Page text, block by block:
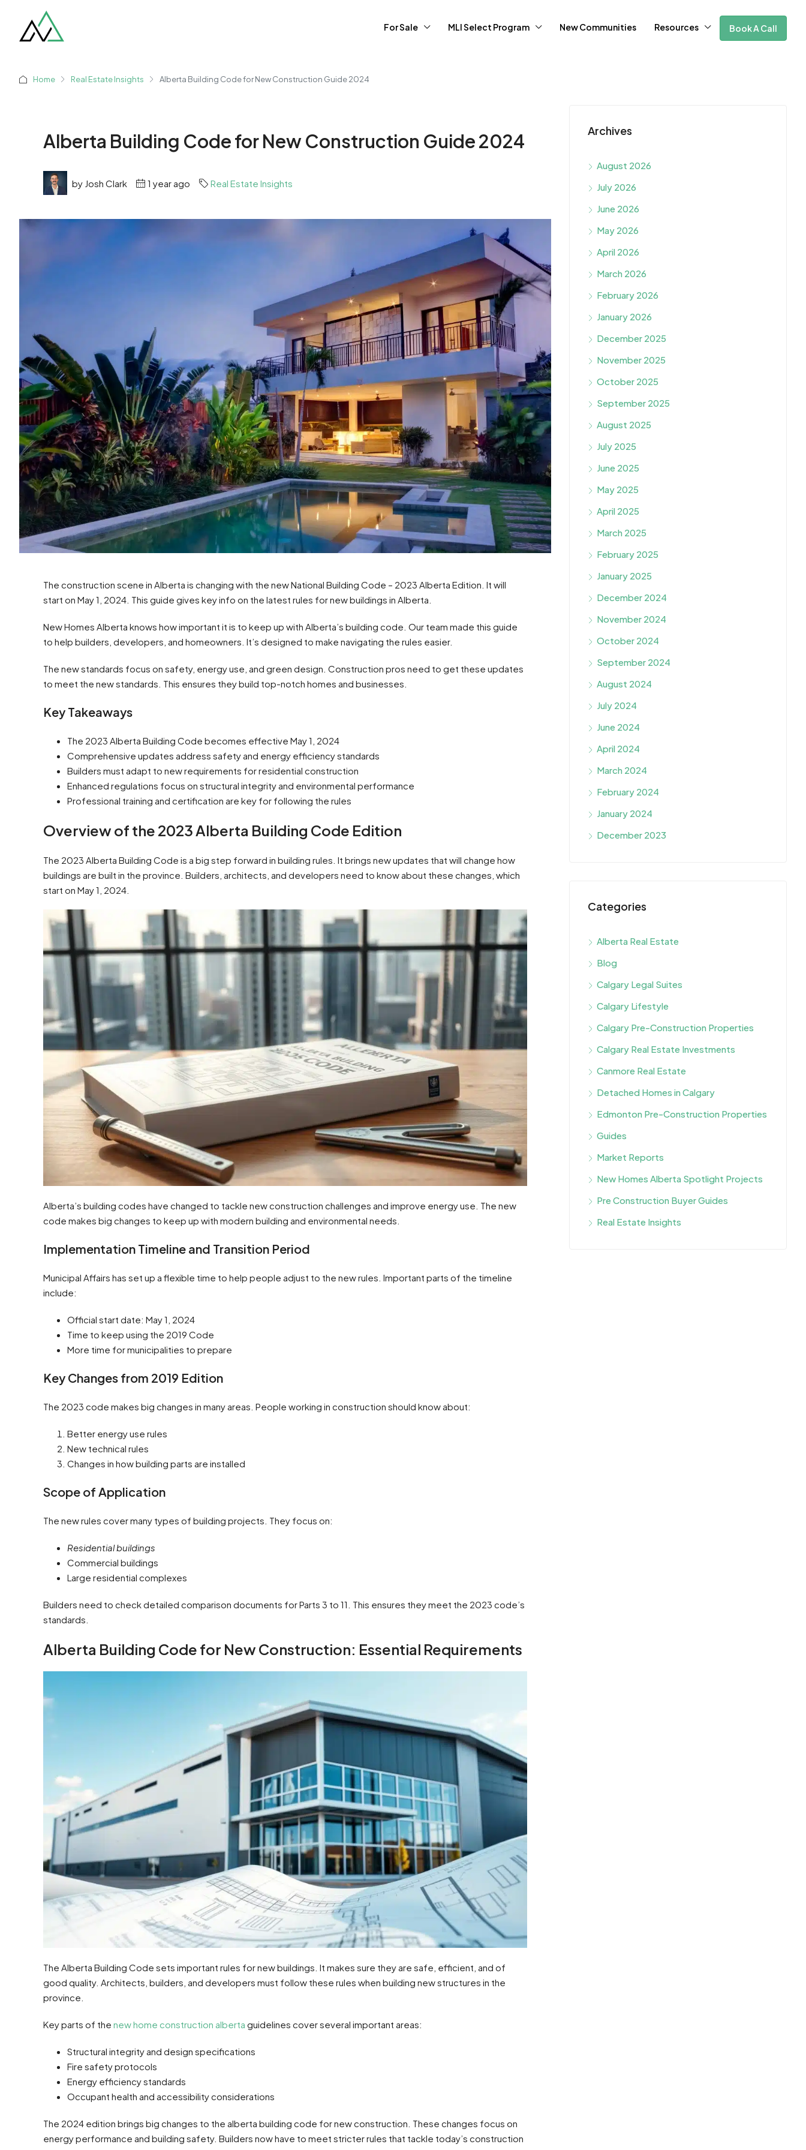
For Sale MLI Select Program New Communities Resources Book A Call
Home Real Estate Insights Alberta Building Code for New Construction Guide 2024
Alberta Building Code for New Construction Guide 2024
by Josh Clark 1 year ago Real Estate Insights
The construction scene in Alberta is changing with the new National Building Code – 2023 Alberta Edition. It will
start on May 1, 2024. This guide gives key info on the latest rules for new buildings in Alberta.
New Homes Alberta knows how important it is to keep up with Alberta’s building code. Our team made this guide
to help builders, developers, and homeowners. It’s designed to make navigating the rules easier.
The new standards focus on safety, energy use, and green design. Construction pros need to get these updates
to meet the new standards. This ensures they build top-notch homes and businesses.
Key Takeaways
The 2023 Alberta Building Code becomes effective May 1, 2024
Comprehensive updates address safety and energy efficiency standards
Builders must adapt to new requirements for residential construction
Enhanced regulations focus on structural integrity and environmental performance
Professional training and certification are key for following the rules
Overview of the 2023 Alberta Building Code Edition
The 2023 Alberta Building Code is a big step forward in building rules. It brings new updates that will change how
buildings are built in the province. Builders, architects, and developers need to know about these changes, which
start on May 1, 2024.
Alberta’s building codes have changed to tackle new construction challenges and improve energy use. The new
code makes big changes to keep up with modern building and environmental needs.
Implementation Timeline and Transition Period
Municipal Affairs has set up a flexible time to help people adjust to the new rules. Important parts of the timeline
include:
Official start date: May 1, 2024
Time to keep using the 2019 Code
More time for municipalities to prepare
Key Changes from 2019 Edition
The 2023 code makes big changes in many areas. People working in construction should know about:
Better energy use rules
New technical rules
Changes in how building parts are installed
Scope of Application
The new rules cover many types of building projects. They focus on:
Residential buildings
Commercial buildings
Large residential complexes
Builders need to check detailed comparison documents for Parts 3 to 11. This ensures they meet the 2023 code’s
standards.
Alberta Building Code for New Construction: Essential Requirements
The Alberta Building Code sets important rules for new buildings. It makes sure they are safe, efficient, and of
good quality. Architects, builders, and developers must follow these rules when building new structures in the
province.
Key parts of the new home construction alberta guidelines cover several important areas:
Structural integrity and design specifications
Fire safety protocols
Energy efficiency standards
Occupant health and accessibility considerations
The 2024 edition brings big changes to the alberta building code for new construction. These changes focus on
energy performance and building safety. Builders now have to meet stricter rules that tackle today’s construction
Archives
August 2026
July 2026
June 2026
May 2026
April 2026
March 2026
February 2026
January 2026
December 2025
November 2025
October 2025
September 2025
August 2025
July 2025
June 2025
May 2025
April 2025
March 2025
February 2025
January 2025
December 2024
November 2024
October 2024
September 2024
August 2024
July 2024
June 2024
April 2024
March 2024
February 2024
January 2024
December 2023
Categories
Alberta Real Estate
Blog
Calgary Legal Suites
Calgary Lifestyle
Calgary Pre-Construction Properties
Calgary Real Estate Investments
Canmore Real Estate
Detached Homes in Calgary
Edmonton Pre-Construction Properties
Guides
Market Reports
New Homes Alberta Spotlight Projects
Pre Construction Buyer Guides
Real Estate Insights